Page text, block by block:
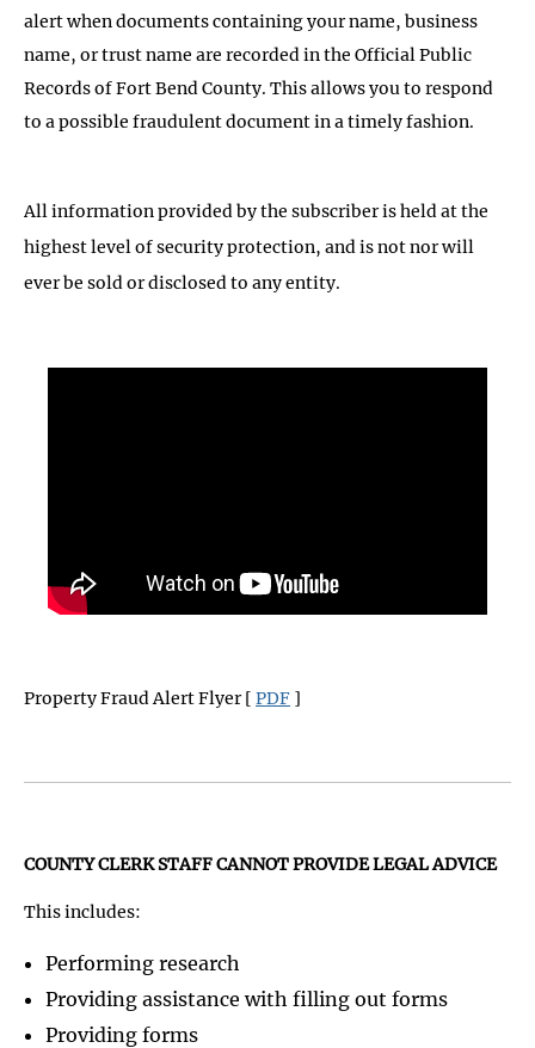
alert when documents containing your name, business
name, or trust name are recorded in the Official Public
Records of Fort Bend County. This allows you to respond
to a possible fraudulent document in a timely fashion.
All information provided by the subscriber is held at the
highest level of security protection, and is not nor will
ever be sold or disclosed to any entity.
Property Fraud Alert Flyer [ PDF ]
COUNTY CLERK STAFF CANNOT PROVIDE LEGAL ADVICE
This includes:
Performing research
Providing assistance with filling out forms
Providing forms